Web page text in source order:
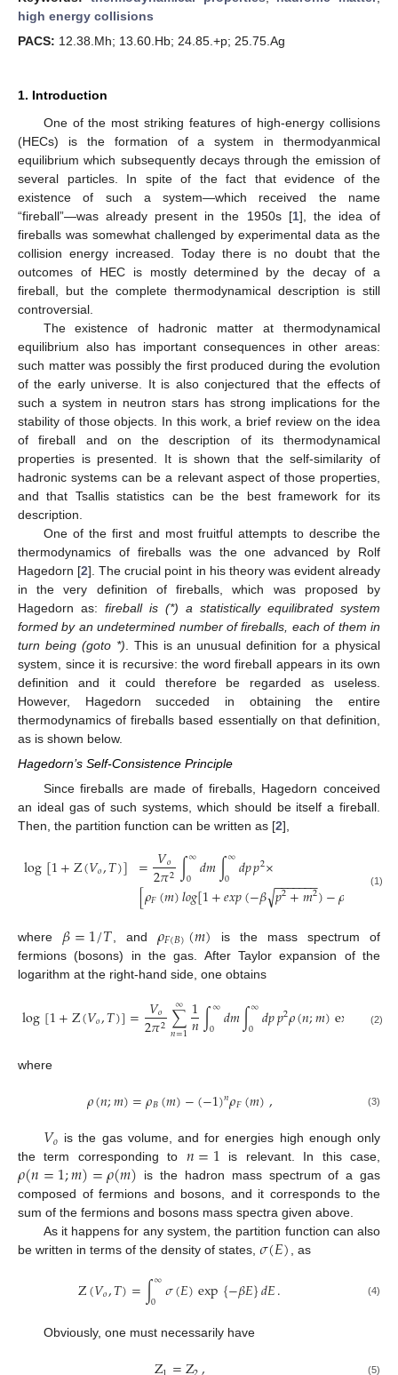
high energy collisions
PACS: 12.38.Mh; 13.60.Hb; 24.85.+p; 25.75.Ag
1. Introduction
One of the most striking features of high-energy collisions
(HECs) is the formation of a system in thermodyanmical
equilibrium which subsequently decays through the emission of
several particles. In spite of the fact that evidence of the
existence of such a system—which received the name
“fireball”—was already present in the 1950s [1], the idea of
fireballs was somewhat challenged by experimental data as the
collision energy increased. Today there is no doubt that the
outcomes of HEC is mostly determined by the decay of a
fireball, but the complete thermodynamical description is still
controversial.
The existence of hadronic matter at thermodynamical
equilibrium also has important consequences in other areas:
such matter was possibly the first produced during the evolution
of the early universe. It is also conjectured that the effects of
such a system in neutron stars has strong implications for the
stability of those objects. In this work, a brief review on the idea
of fireball and on the description of its thermodynamical
properties is presented. It is shown that the self-similarity of
hadronic systems can be a relevant aspect of those properties,
and that Tsallis statistics can be the best framework for its
description.
One of the first and most fruitful attempts to describe the
thermodynamics of fireballs was the one advanced by Rolf
Hagedorn [2]. The crucial point in his theory was evident already
in the very definition of fireballs, which was proposed by
Hagedorn as: fireball is (*) a statistically equilibrated system
formed by an undetermined number of fireballs, each of them in
turn being (goto *) . This is an unusual definition for a physical
system, since it is recursive: the word fireball appears in its own
definition and it could therefore be regarded as useless.
However, Hagedorn succeded in obtaining the entire
thermodynamics of fireballs based essentially on that definition,
as is shown below.
Hagedorn’s Self-Consistence Principle
Since fireballs are made of fireballs, Hagedorn conceived
an ideal gas of such systems, which should be itself a fireball.
Then, the partition function can be written as [2],
log[1+Z(𝑉𝑜,𝑇)] =𝑉𝑜
2𝜋2∫∞
0 𝑑𝑚∫∞
0 𝑑𝑝𝑝2×
[𝜌𝐹(𝑚)𝑙𝑜𝑔[1+𝑒𝑥𝑝(−𝛽𝑝2+𝑚2
− −
−−−−−
√ )−𝜌 )𝑙𝑜
(1)
where 𝛽=1/𝑇 , and𝜌𝐹(𝐵)(𝑚) is the mass spectrum of
fermions (bosons) in the gas. After Taylor expansion of the
logarithm at the right-hand side, one obtains
log[1+Z(𝑉𝑜,𝑇)]= 𝑉𝑜
2𝜋2∑
𝑛=1
∞ 1
𝑛∫∞
0 𝑑𝑚∫∞
0 𝑑𝑝𝑝2𝜌(𝑛;𝑚)exp −𝑛𝛽
(2)
where
𝜌(𝑛;𝑚)=𝜌𝐵(𝑚)−(−1)𝑛𝜌𝐹(𝑚), (3)
𝑉𝑜 is the gas volume, and for energies high enough only
the term corresponding to 𝑛=1 is relevant. In this case,
𝜌(𝑛=1;𝑚)=𝜌(𝑚) is the hadron mass spectrum of a gas
composed of fermions and bosons, and it corresponds to the
sum of the fermions and bosons mass spectra given above.
As it happens for any system, the partition function can also
be written in terms of the density of states, 𝜎(𝐸) , as
Z(𝑉𝑜,𝑇)=∫∞
0 𝜎(𝐸)exp{−𝛽𝐸}𝑑𝐸. (4)
Obviously, one must necessarily have
(5)